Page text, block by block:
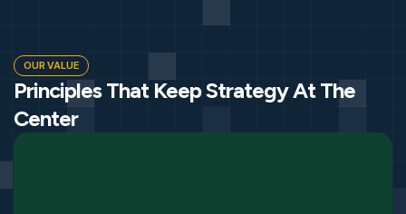
OUR VALUE
Principles That Keep Strategy At The
Center